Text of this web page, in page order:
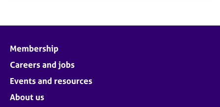
Membership
Careers and jobs
Events and resources
About us